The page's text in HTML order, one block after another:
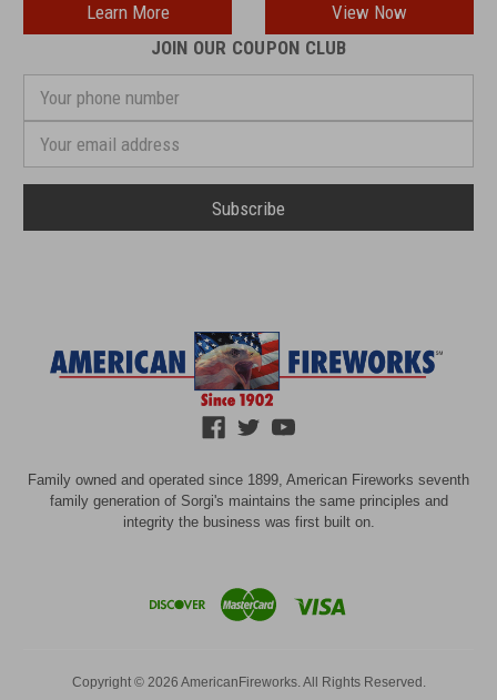
Learn More
View Now
JOIN OUR COUPON CLUB
phone
Address
Family owned and operated since 1899, American Fireworks seventh
family generation of Sorgi's maintains the same principles and
integrity the business was first built on.
Copyright © 2026 AmericanFireworks. All Rights Reserved.